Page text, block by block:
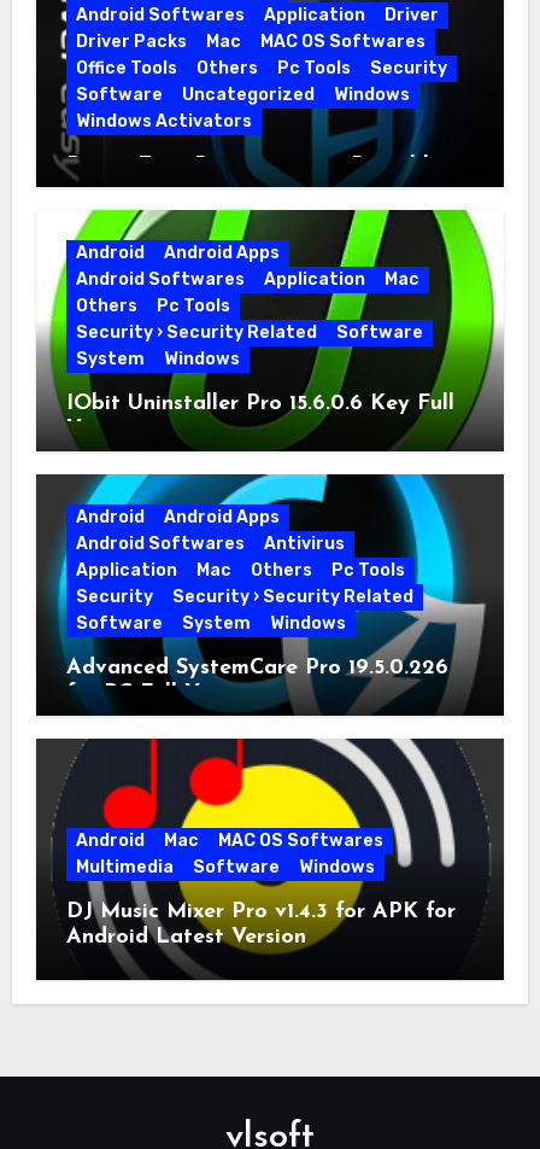
Android Softwares
Application
Driver
Driver Packs
Mac
MAC OS Softwares
Office Tools
Others Pc Tools
Security
Software
Uncategorized
Windows
Windows Activators
Driver Easy Pro 7.1.5.5712 + Portable
Full Version
Android
Android Apps
Android Softwares
Application
Mac
Others
Pc Tools
Security › Security Related
Software
System
Windows
IObit Uninstaller Pro 15.6.0.6 Key Full
Version
Android
Android Apps
Android Softwares
Antivirus
Application
Mac Others
Pc Tools
Security
Security › Security Related
Software
System Windows
Advanced SystemCare Pro 19.5.0.226
for PC Full Version
Android Mac
MAC OS Softwares
Multimedia
Software Windows
DJ Music Mixer Pro v1.4.3 for APK for
Android Latest Version
vlsoft